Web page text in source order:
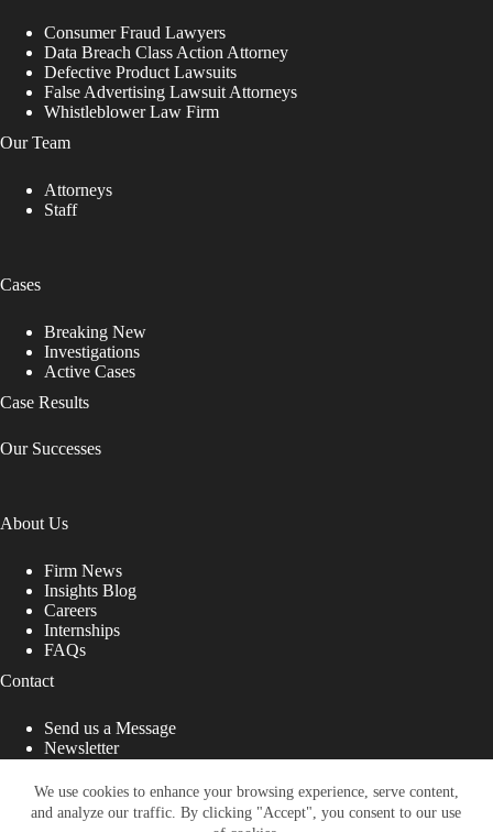
We use cookies to enhance your browsing experience, serve content,
and analyze our traffic. By clicking "Accept", you consent to our use
Consumer Fraud Lawyers
Data Breach Class Action Attorney
Defective Product Lawsuits
False Advertising Lawsuit Attorneys
Whistleblower Law Firm
Our Team
Attorneys
Staff
Cases
Breaking New
Investigations
Active Cases
Case Results
Our Successes
About Us
Firm News
Insights Blog
Careers
Internships
FAQs
Contact
Send us a Message
Newsletter
That Fight for You
Site designed by: